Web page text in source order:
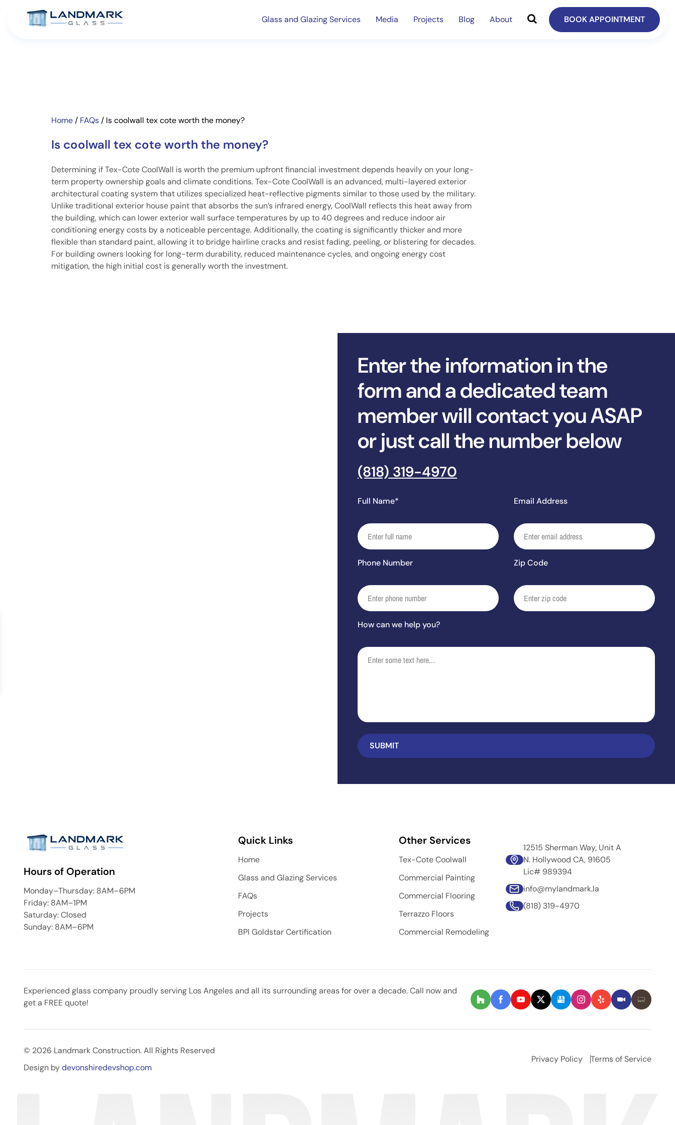
Glass and Glazing Services Media Projects Blog About BOOK APPOINTMENT
Home / FAQs / Is coolwall tex cote worth the money?
Is coolwall tex cote worth the money?
Determining if Tex-Cote CoolWall is worth the premium upfront financial investment depends heavily on your long-
term property ownership goals and climate conditions. Tex-Cote CoolWall is an advanced, multi-layered exterior
architectural coating system that utilizes specialized heat-reflective pigments similar to those used by the military.
Unlike traditional exterior house paint that absorbs the sun’s infrared energy, CoolWall reflects this heat away from
the building, which can lower exterior wall surface temperatures by up to 40 degrees and reduce indoor air
conditioning energy costs by a noticeable percentage. Additionally, the coating is significantly thicker and more
flexible than standard paint, allowing it to bridge hairline cracks and resist fading, peeling, or blistering for decades.
For building owners looking for long-term durability, reduced maintenance cycles, and ongoing energy cost
mitigation, the high initial cost is generally worth the investment.
Enter the information in the
form and a dedicated team
member will contact you ASAP
or just call the number below
(818) 319-4970
Full Name* Email Address
Phone Number Zip Code
How can we help you?
Hours of Operation
Monday–Thursday: 8AM–6PM
Friday: 8AM–1PM
Saturday: Closed
Sunday: 8AM–6PM
Quick Links
Home
Glass and Glazing Services
FAQs
Projects
BPI Goldstar Certification
Other Services
Tex-Cote Coolwall
Commercial Painting
Commercial Flooring
Terrazzo Floors
Commercial Remodeling
12515 Sherman Way, Unit A
N. Hollywood CA, 91605
Lic# 989394
info@mylandmark.la
(818) 319-4970
Experienced glass company proudly serving Los Angeles and all its surrounding areas for over a decade. Call now and
get a FREE quote!
© 2026 Landmark Construction. All Rights Reserved
Design bydevonshiredevshop.com
Privacy Policy Terms of Service